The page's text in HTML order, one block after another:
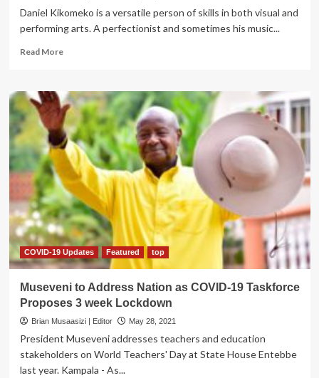
Daniel Kikomeko is a versatile person of skills in both visual and
performing arts. A perfectionist and sometimes his music...
Read MoreRead
Practice
while
showering-
Rising
Star
Danz
Eko
COVID-19 Updates Featured top
Museveni to Address Nation as COVID-19 Taskforce
Proposes 3 week Lockdown
Brian Musaasizi | Editor May 28, 2021
President Museveni addresses teachers and education
stakeholders on World Teachers' Day at State House Entebbe
last year. Kampala - As...